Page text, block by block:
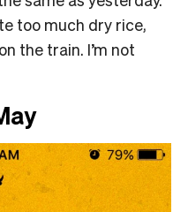
too much dry rice,
the train. I’m not